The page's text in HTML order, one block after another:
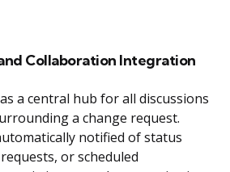
Collaboration Integration
a central hub for all discussions
a change request.
notified of status
or scheduled